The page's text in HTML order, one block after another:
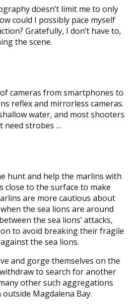
doesn’t limit me to only
could I possibly pace myself
Gratefully, I don’t have to,
the scene.
cameras from smartphones to
reflex and mirrorless cameras.
water, and most shooters
need strobes …
hunt and help the marlins with
close to the surface to make
are more cautious about
the sea lions are around
the sea lions’ attacks,
to avoid breaking their fragile
the sea lions.
and gorge themselves on the
to search for another
other such aggregations
Magdalena Bay.